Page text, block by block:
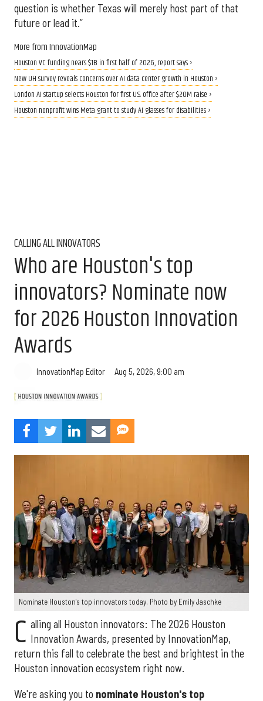
question is whether Texas will merely host part of that
future or lead it.”
More from InnovationMap
Houston VC funding nears $1B in first half of 2026, report says ›
New UH survey reveals concerns over AI data center growth in Houston ›
London AI startup selects Houston for first U.S. office after $20M raise ›
Houston nonprofit wins Meta grant to study AI glasses for disabilities ›
CALLING ALL INNOVATORS
Who are Houston's top
innovators? Nominate now
for 2026 Houston Innovation
Awards
InnovationMap Editor Aug 5, 2026, 9:00 am
Nominate Houston's top innovators today. Photo by Emily Jaschke
C alling all Houston innovators: The 2026 Houston
Innovation Awards, presented by InnovationMap,
return this fall to celebrate the best and brightest in the
Houston innovation ecosystem right now.
We're asking you to nominate Houston's top